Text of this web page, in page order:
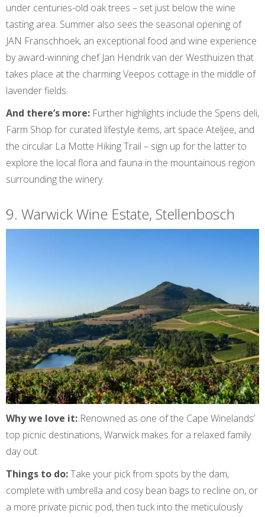
under centuries-old oak trees – set just below the wine
tasting area. Summer also sees the seasonal opening of
JAN Franschhoek, an exceptional food and wine experience
by award-winning chef Jan Hendrik van der Westhuizen that
takes place at the charming Veepos cottage in the middle of
lavender fields.
And there’s more: Further highlights include the Spens deli,
Farm Shop for curated lifestyle items, art space Ateljee, and
the circular La Motte Hiking Trail – sign up for the latter to
explore the local flora and fauna in the mountainous region
surrounding the winery.
9. Warwick Wine Estate, Stellenbosch
Why we love it: Renowned as one of the Cape Winelands’
top picnic destinations, Warwick makes for a relaxed family
day out.
Things to do:Take your pick from spots by the dam,
complete with umbrella and cosy bean bags to recline on, or
a more private picnic pod, then tuck into the meticulously